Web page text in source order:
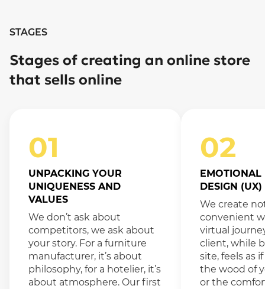
STAGES
Stages of creating an online store
that sells online
01
UNPACKING YOUR
UNIQUENESS AND
VALUES
We don’t ask about
competitors, we ask about
your story. For a furniture
manufacturer, it’s about
philosophy, for a hotelier, it’s
about atmosphere. Our first
02
EMOTIONAL
DESIGN (UX)
We create
convenient
virtual
client, while
site, feels as
the wood of
or the